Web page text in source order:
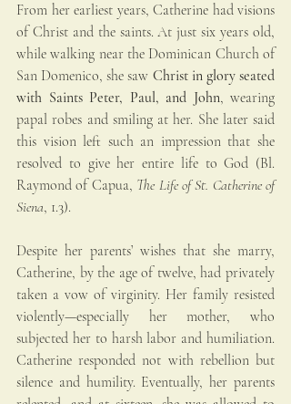
From her earliest years, Catherine had visions
of Christ and the saints. At just six years old,
while walking near the Dominican Church of
San Domenico, she saw Christ in glory seated
with Saints Peter, Paul, and John, wearing
papal robes and smiling at her. She later said
this vision left such an impression that she
resolved to give her entire life to God (Bl.
Raymond of Capua, The Life of St. Catherine of
Siena, 1.3).
Despite her parents’ wishes that she marry,
Catherine, by the age of twelve, had privately
taken a vow of virginity. Her family resisted
violently—especially her mother, who
subjected her to harsh labor and humiliation.
Catherine responded not with rebellion but
silence and humility. Eventually, her parents